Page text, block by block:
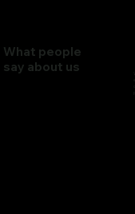
What people
say about us